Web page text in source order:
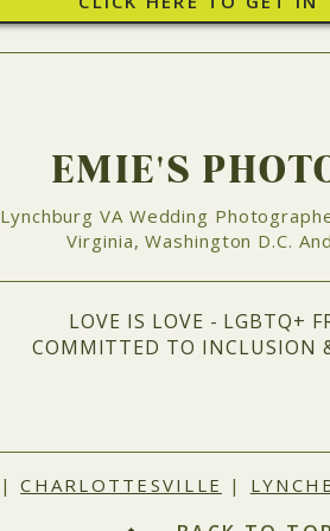
Lynchburg VA Wedding
Virginia, Washington D.C.
LOVE IS LOVE - LGBTQ+
COMMITTED TO INCLUSION
EMIE'S
|CHARLOTTESVILLE |